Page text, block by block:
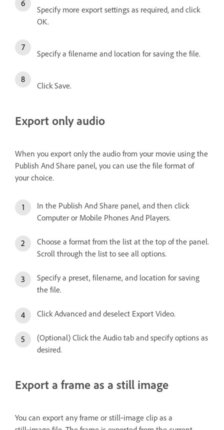
Specify more export settings as required, and click
OK.
Specify a filename and location for saving the file.
Click Save.
Export only audio
When you export only the audio from your movie using the
Publish And Share panel, you can use the file format of
your choice.
In the Publish And Share panel, and then click
Computer or Mobile Phones And Players.
Choose a format from the list at the top of the panel.
Scroll through the list to see all options.
Specify a preset, filename, and location for saving
the file.
Click Advanced and deselect Export Video.
(Optional) Click the Audio tab and specify options as
desired.
Export a frame as a still image
You can export any frame or still‑image clip as a